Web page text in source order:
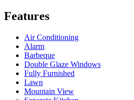
Features
Air Conditioning
Alarm
Barbeque
Double Glaze Windows
Fully Furnished
Lawn
Mountain View